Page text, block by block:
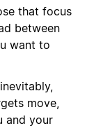
that focus
between
want to
move,
and your